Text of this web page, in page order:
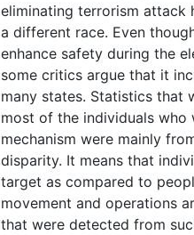
eliminating terrorism attack
a different race. Even
enhance safety during the
some critics argue that it
many states. Statistics that
most of the individuals who
mechanism were mainly
disparity. It means that
target as compared to
movement and operations
that were detected from